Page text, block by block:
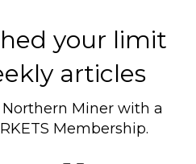
your limit
articles
Northern Miner with a
Membership.